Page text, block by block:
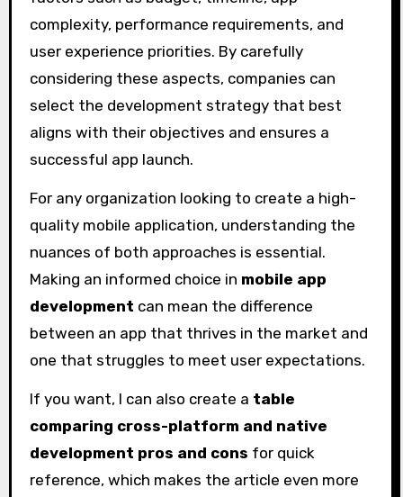
complexity, performance requirements, and
user experience priorities. By carefully
considering these aspects, companies can
select the development strategy that best
aligns with their objectives and ensures a
successful app launch.
For any organization looking to create a high-
quality mobile application, understanding the
nuances of both approaches is essential.
Making an informed choice in mobile app
development can mean the difference
between an app that thrives in the market and
one that struggles to meet user expectations.
If you want, I can also create a table
comparing cross-platform and native
development pros and cons for quick
reference, which makes the article even more